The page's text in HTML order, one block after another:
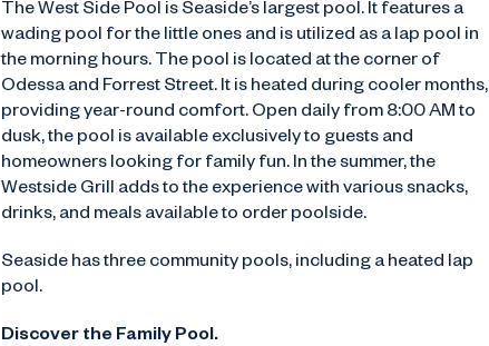
The West Side Pool is Seaside’s largest pool. It features a
wading pool for the little ones and is utilized as a lap pool in
the morning hours. The pool is located at the corner of
Odessa and Forrest Street. It is heated during cooler months,
providing year-round comfort. Open daily from 8:00 AM to
dusk, the pool is available exclusively to guests and
homeowners looking for family fun. In the summer, the
Westside Grill adds to the experience with various snacks,
drinks, and meals available to order poolside.
Seaside has three community pools, including a heated lap
pool.
Discover the Family Pool.